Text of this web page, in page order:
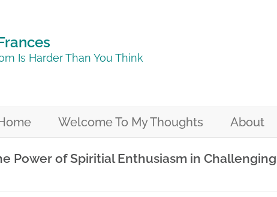
Is Harder Than You Think
Welcome To My Thoughts About
Power of Spiritial Enthusiasm in Challenging